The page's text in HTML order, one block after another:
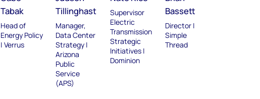
Tabak
Head of
Energy Policy
| Verrus
Tillinghast
Manager,
Data Center
Strategy |
Arizona
Public
Service
(APS)
Supervisor
Electric
Transmission
Strategic
Initiatives |
Dominion
Bassett
Director |
Simple
Thread